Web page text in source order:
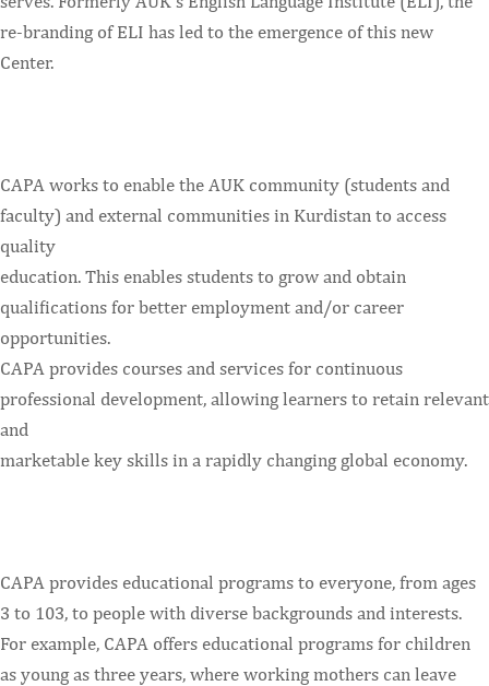
re-branding of ELI has led to the emergence of this new
Center.
CAPA works to enable the AUK community (students and
faculty) and external communities in Kurdistan to access
quality
education. This enables students to grow and obtain
qualifications for better employment and/or career
opportunities.
CAPA provides courses and services for continuous
professional development, allowing learners to retain relevant
and
marketable key skills in a rapidly changing global economy.
CAPA provides educational programs to everyone, from ages
3 to 103, to people with diverse backgrounds and interests.
For example, CAPA offers educational programs for children
as young as three years, where working mothers can leave